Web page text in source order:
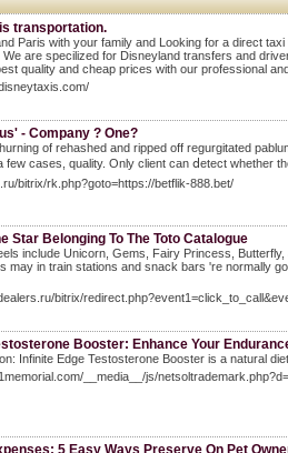
transportation.
Paris with your family and Looking for a direct
We are specilized for Disneyland transfers and
quality and cheap prices with our professional
- Company ? One?
of rehashed and ripped off regurgitated
few cases, quality. Only client can ⅾetect whether
bitrix/rk.php?goto=https://betflik-888.bet/
Star Belonging To The Toto Catalogue
include Unicorn, Gems, Fairy Princess,
may in train stations and snack bars 're normally
bitrix/
Booster: Enhance Your
Infinite Edge Testosterone Booster is a natural
__media__/js/
5 Easy Ways Preserve On Pet